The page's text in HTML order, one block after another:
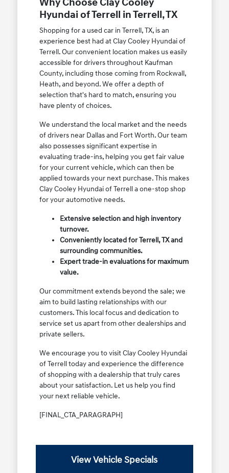
Why Choose Clay Cooley
Hyundai of Terrell in Terrell, TX
Shopping for a used car in Terrell, TX, is an
experience best had at Clay Cooley Hyundai of
Terrell. Our convenient location makes us easily
accessible for drivers throughout Kaufman
County, including those coming from Rockwall,
Heath, and beyond. We offer a depth of
selection that's hard to match, ensuring you
have plenty of choices.
We understand the local market and the needs
of drivers near Dallas and Fort Worth. Our team
also possesses significant expertise in
evaluating trade-ins, helping you get fair value
for your current vehicle, which can then be
applied towards your next purchase. This makes
Clay Cooley Hyundai of Terrell a one-stop shop
for your automotive needs.
Extensive selection and high inventory
turnover.
Conveniently located for Terrell, TX and
surrounding communities.
Expert trade-in evaluations for maximum
value.
Our commitment extends beyond the sale; we
aim to build lasting relationships with our
customers. This local focus and dedication to
service set us apart from other dealerships and
private sellers.
We encourage you to visit Clay Cooley Hyundai
of Terrell today and experience the difference
of shopping with a dealership that truly cares
about your satisfaction. Let us help you find
your next reliable vehicle.
[FINAL_CTA_PARAGRAPH]
View Vehicle Specials